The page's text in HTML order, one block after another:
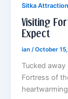
Sitka Attraction
Visiting
Expect
ian/October
Tucked
Fortress of